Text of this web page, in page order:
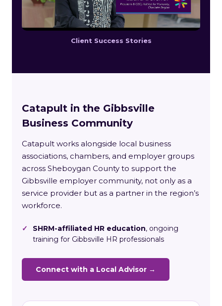
Client Success Stories
Catapult in the Gibbsville
Business Community
Catapult works alongside local business
associations, chambers, and employer groups
across Sheboygan County to support the
Gibbsville employer community, not only as a
service provider but as a partner in the region’s
workforce.
✓ SHRM-affiliated HR education, ongoing
training for Gibbsville HR professionals
Connect with a Local Advisor →